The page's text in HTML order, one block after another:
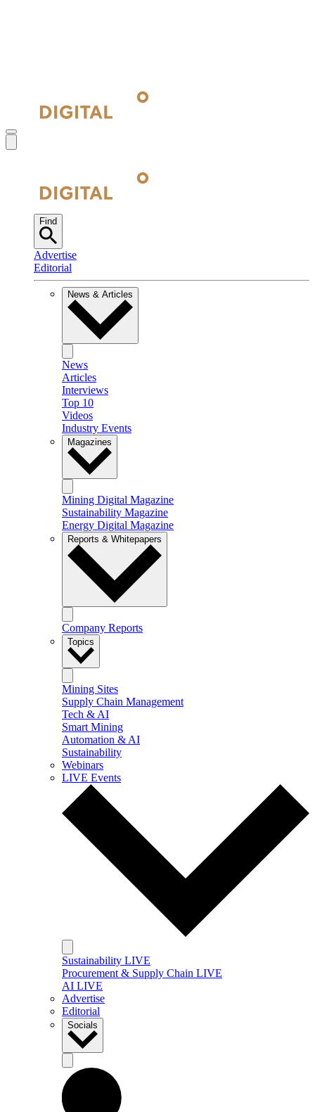
Find
Advertise
Editorial
News & Articles
News
Articles
Interviews
Top 10
Videos
Industry Events
Magazines
Mining Digital Magazine
Sustainability Magazine
Energy Digital Magazine
Reports & Whitepapers
Company Reports
Topics
Mining Sites
Supply Chain Management
Tech & AI
Smart Mining
Automation & AI
Sustainability
Webinars
LIVE Events
Sustainability LIVE
Procurement & Supply Chain LIVE
AI LIVE
Advertise
Editorial
Socials